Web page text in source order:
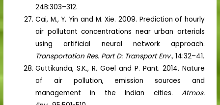
24B:303–312.
Cai, M., Y. Yin and M. Xie. 2009. Prediction of hourly
air pollutant concentrations near urban arterials
using artificial neural network approach.
Transportation Res. Part D: Transport Env., 14:32–41.
Guttikunda, S.K., R. Goel and P. Pant. 2014. Nature
of air pollution, emission sources and
management in the Indian cities. Atmos.